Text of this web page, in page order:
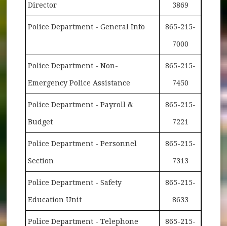
Director 3869
Police Department - General Info 865-215-
7000
Police Department - Non-
Emergency Police Assistance
865-215-
7450
Police Department - Payroll &
Budget
865-215-
7221
Police Department - Personnel
Section
865-215-
7313
Police Department - Safety
Education Unit
865-215-
8633
Police Department - Telephone 865-215-